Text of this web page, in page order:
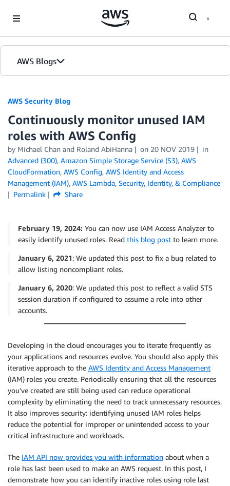
AWS Blogs
AWS Security Blog
Continuously monitor unused IAM
roles with AWS Config
by Michael Chan and Roland AbiHanna on 20 NOV 2019
in
Advanced (300), Amazon Simple Storage Service (S3), AWS
CloudFormation, AWS Config, AWS Identity and Access
Management (IAM), AWS Lambda, Security, Identity, & Compliance
Permalink
Share
February 19, 2024: You can now use IAM Access Analyzer to
easily identify unused roles. Read this blog post to learn more.
January 6, 2021: We updated this post to fix a bug related to
allow listing noncompliant roles.
January 6, 2020: We updated this post to reflect a valid STS
session duration if configured to assume a role into other
accounts.
Developing in the cloud encourages you to iterate frequently as
your applications and resources evolve. You should also apply this
iterative approach to the AWS Identity and Access Management
(IAM) roles you create. Periodically ensuring that all the resources
you’ve created are still being used can reduce operational
complexity by eliminating the need to track unnecessary resources.
It also improves security: identifying unused IAM roles helps
reduce the potential for improper or unintended access to your
critical infrastructure and workloads.
The IAM API now provides you with information about when a
role has last been used to make an AWS request. In this post, I
demonstrate how you can identify inactive roles using role last